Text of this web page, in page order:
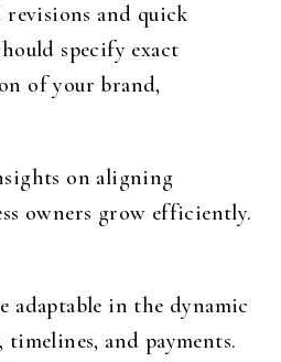
and quick
specify exact
of your brand,
on aligning
owners grow efficiently.
adaptable in the dynamic
and payments.